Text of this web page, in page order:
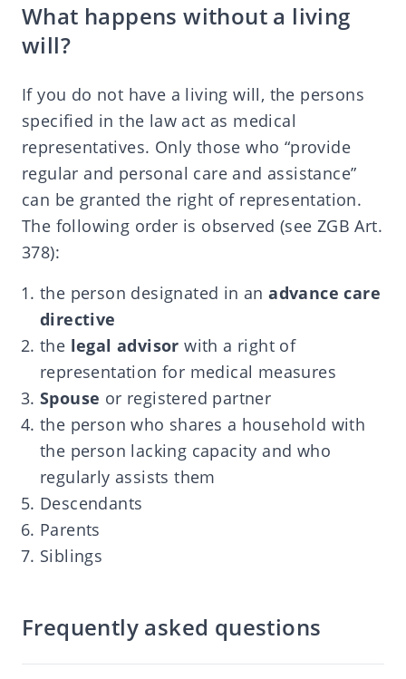
What happens without a living
will?
If you do not have a living will, the persons
specified in the law act as medical
representatives. Only those who “provide
regular and personal care and assistance”
can be granted the right of representation.
The following order is observed (see ZGB Art.
378):
the person designated in anadvance care
directive
the legal advisor with a right of
representation for medical measures
Spouse or registered partner
the person who shares a household with
the person lacking capacity and who
regularly assists them
Descendants
Parents
Siblings
Frequently asked questions